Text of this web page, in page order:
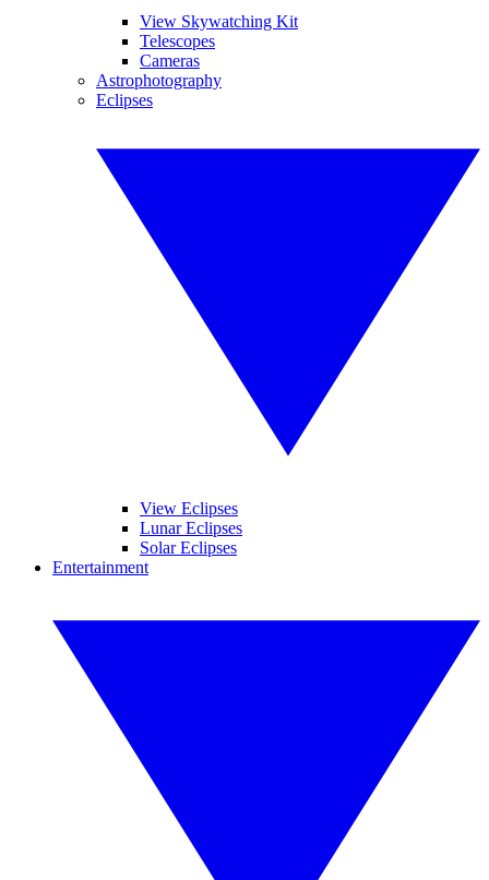
View Skywatching Kit
Telescopes
Cameras
Astrophotography
Eclipses
View Eclipses
Lunar Eclipses
Solar Eclipses
Entertainment